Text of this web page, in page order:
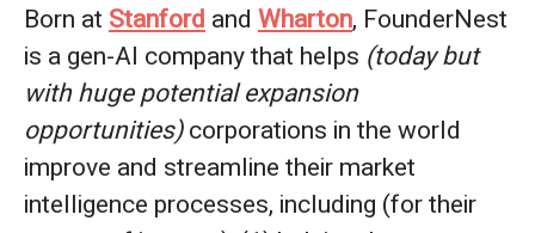
Born at Stanford and Wharton, FounderNest
is a gen-AI company that helps (today but
with huge potential expansion
opportunities)corporations in the world
improve and streamline their market
intelligence processes, including (for their